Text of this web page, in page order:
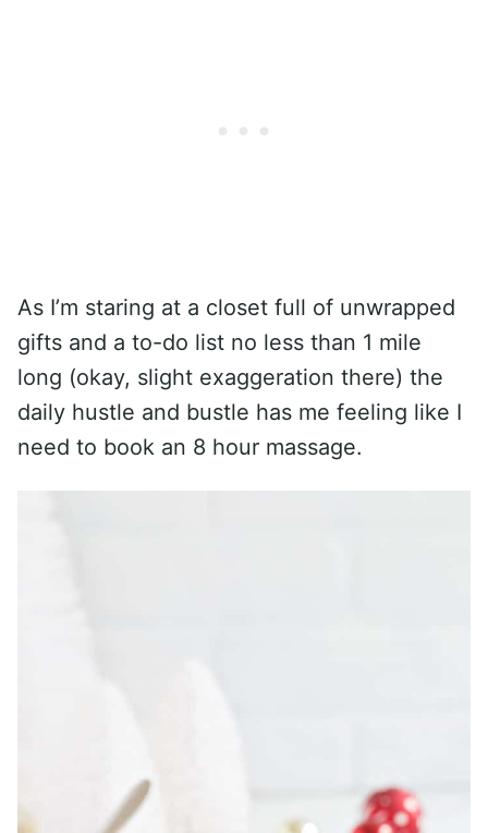
As I’m staring at a closet full of unwrapped
gifts and a to-do list no less than 1 mile
long (okay, slight exaggeration there) the
daily hustle and bustle has me feeling like I
need to book an 8 hour massage.